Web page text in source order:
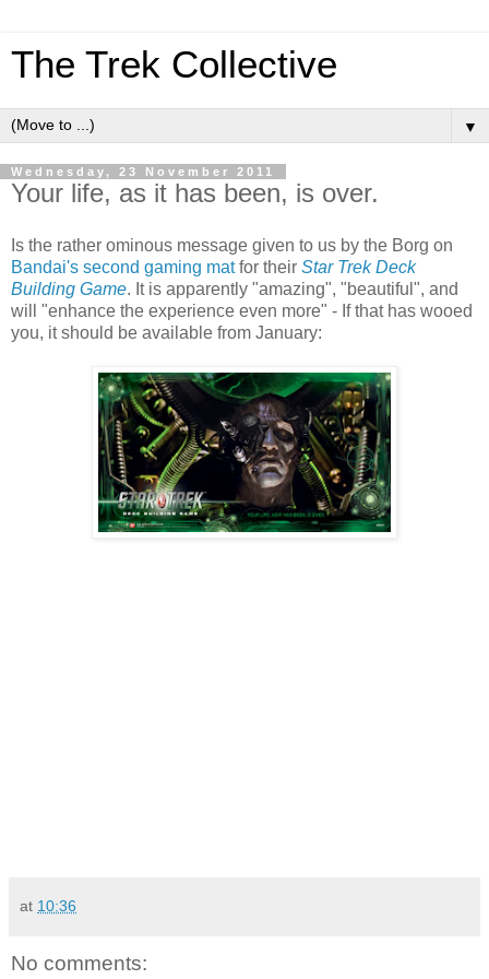
The Trek Collective
▼
Wednesday, 23 November 2011
Your life, as it has been, is over.
Is the rather ominous message given to us by the Borg on
Bandai's second gaming matfor their Star Trek Deck
Building Game. It is apparently "amazing", "beautiful", and
will "enhance the experience even more" - If that has wooed
you, it should be available from January:
at 10:36
No comments: